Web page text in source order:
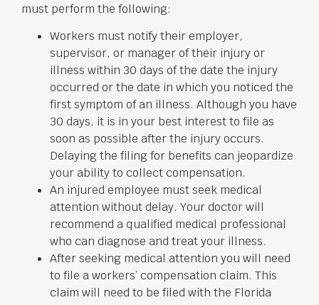
must perform the following:
Workers must notify their employer,
supervisor, or manager of their injury or
illness within 30 days of the date the injury
occurred or the date in which you noticed the
first symptom of an illness. Although you have
30 days, it is in your best interest to file as
soon as possible after the injury occurs.
Delaying the filing for benefits can jeopardize
your ability to collect compensation.
An injured employee must seek medical
attention without delay. Your doctor will
recommend a qualified medical professional
who can diagnose and treat your illness.
After seeking medical attention you will need
to file a workers’ compensation claim. This
claim will need to be filed with the Florida